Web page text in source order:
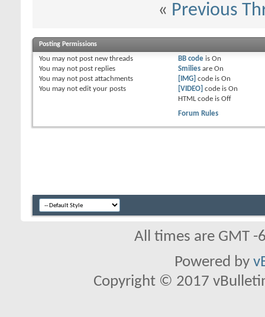
« Previous
Posting Permissions
You may not post new threads
You may not post replies
You may not post attachments
You may not edit your posts
BB codeis On
Smiliesare On
[IMG] code is On
[VIDEO] code is On
HTML code is Off
Forum Rules
All times are GMT
Powered by
Copyright © 2017